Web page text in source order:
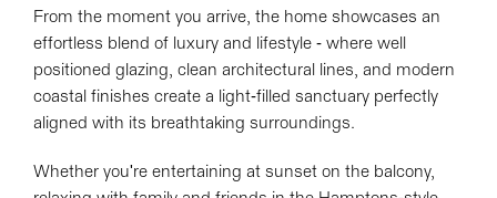
Leaflet| Map data ©OpenStreetMapcontributors
Show Map
From the moment you arrive, the home showcases an
effortless blend of luxury and lifestyle - where well
positioned glazing, clean architectural lines, and modern
coastal finishes create a light-filled sanctuary perfectly
aligned with its breathtaking surroundings.
Whether you're entertaining at sunset on the balcony,